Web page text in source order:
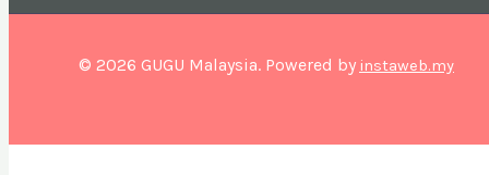
© 2026 GUGU Malaysia. Powered by instaweb.my